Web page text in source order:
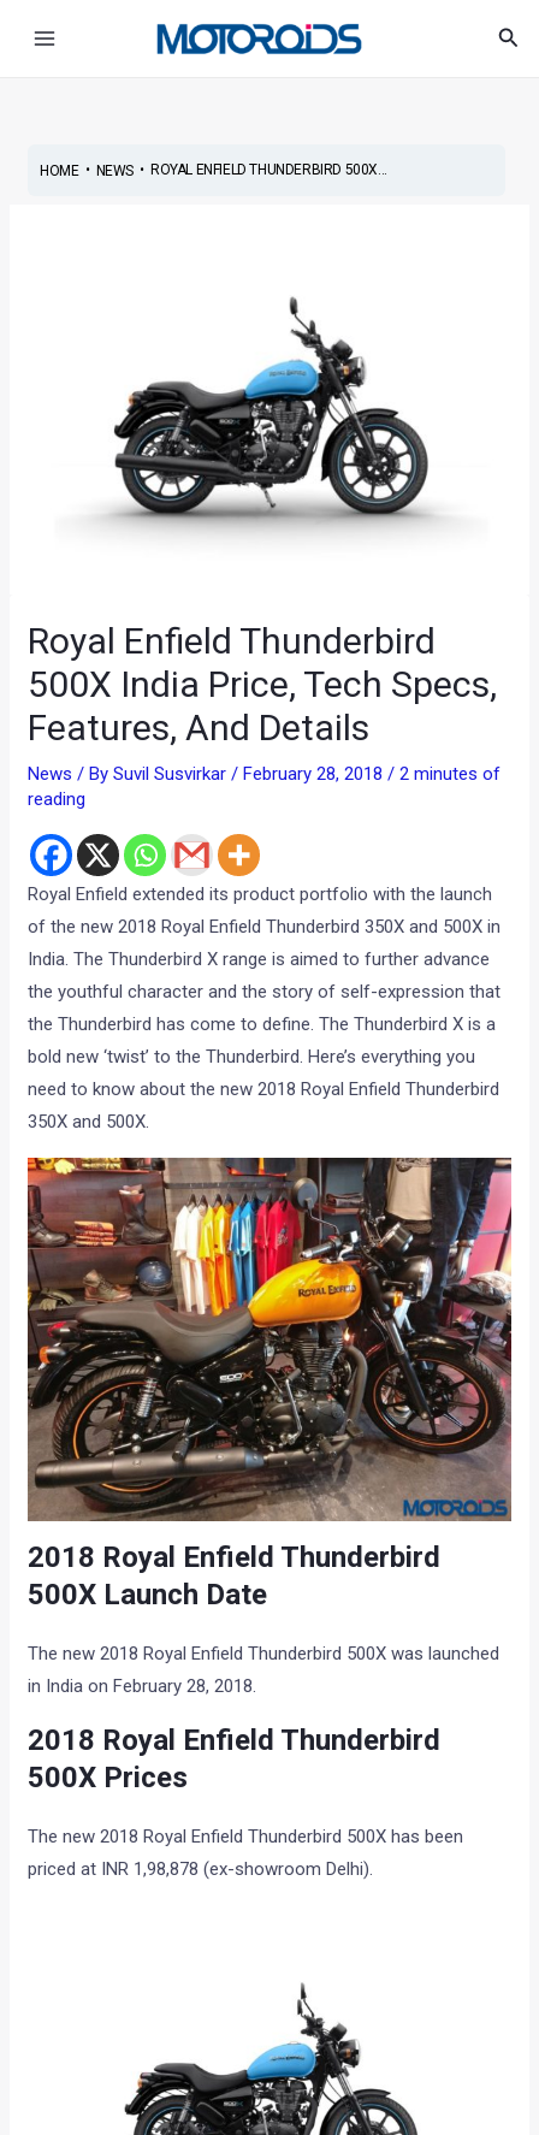
HOME• NEWS• ROYAL ENFIELD THUNDERBIRD 500X...
Royal Enfield Thunderbird
500X India Price, Tech Specs,
Features, And Details
News / BySuvil Susvirkar/February 28, 2018/2 minutes of
reading
Royal Enfield extended its product portfolio with the launch
of the new 2018 Royal Enfield Thunderbird 350X and 500X in
India. The Thunderbird X range is aimed to further advance
the youthful character and the story of self-expression that
the Thunderbird has come to define. The Thunderbird X is a
bold new ‘twist’ to the Thunderbird. Here’s everything you
need to know about the new 2018 Royal Enfield Thunderbird
350X and 500X.
2018 Royal Enfield Thunderbird
500X Launch Date
The new 2018 Royal Enfield Thunderbird 500X was launched
in India on February 28, 2018.
2018 Royal Enfield Thunderbird
500X Prices
The new 2018 Royal Enfield Thunderbird 500X has been
priced at INR 1,98,878 (ex-showroom Delhi).
navigation